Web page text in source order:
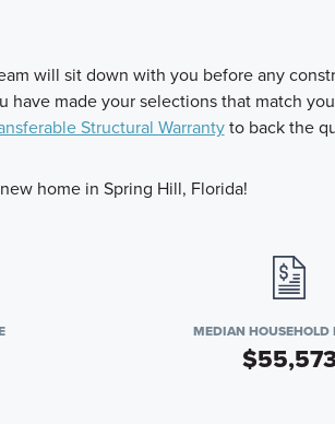
will sit down with you before any
made your selections that match
Structural Warrantyto back the
home in Spring Hill, Florida!
MEDIAN HOUSEHOLD